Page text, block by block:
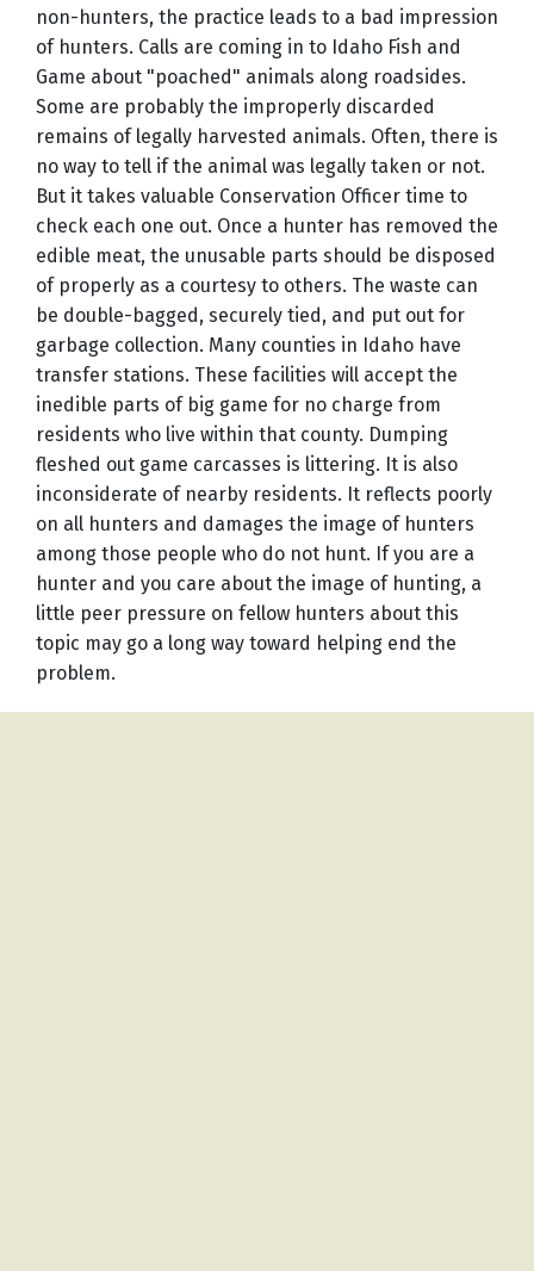
non-hunters, the practice leads to a bad impression
of hunters. Calls are coming in to Idaho Fish and
Game about "poached" animals along roadsides.
Some are probably the improperly discarded
remains of legally harvested animals. Often, there is
no way to tell if the animal was legally taken or not.
But it takes valuable Conservation Officer time to
check each one out. Once a hunter has removed the
edible meat, the unusable parts should be disposed
of properly as a courtesy to others. The waste can
be double-bagged, securely tied, and put out for
garbage collection. Many counties in Idaho have
transfer stations. These facilities will accept the
inedible parts of big game for no charge from
residents who live within that county. Dumping
fleshed out game carcasses is littering. It is also
inconsiderate of nearby residents. It reflects poorly
on all hunters and damages the image of hunters
among those people who do not hunt. If you are a
hunter and you care about the image of hunting, a
little peer pressure on fellow hunters about this
topic may go a long way toward helping end the
problem.